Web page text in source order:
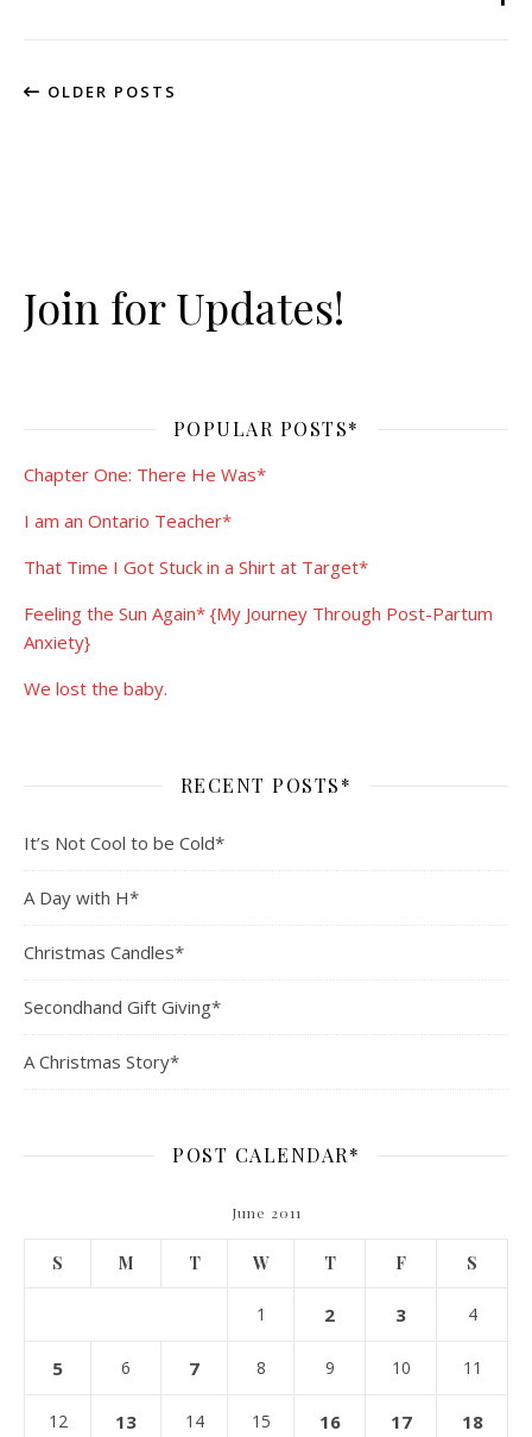
OLDER POSTS
Join for Updates!
POPULAR POSTS*
Chapter One: There He Was*
I am an Ontario Teacher*
That Time I Got Stuck in a Shirt at Target*
Feeling the Sun Again* {My Journey Through Post-Partum
Anxiety}
We lost the baby.
RECENT POSTS*
It’s Not Cool to be Cold*
A Day with H*
Christmas Candles*
Secondhand Gift Giving*
A Christmas Story*
POST CALENDAR*
June 2011
S M T W T F S
1 2 3 4
5 6 7 8 9 10 11
12 13 14 15 16 17 18